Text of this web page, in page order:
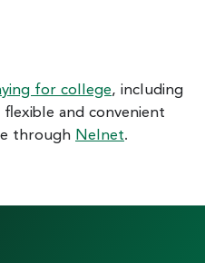
for college, including
and convenient
through Nelnet.